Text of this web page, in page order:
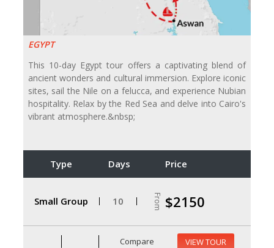
EGYPT
This 10-day Egypt tour offers a captivating blend of
ancient wonders and cultural immersion. Explore iconic
sites, sail the Nile on a felucca, and experience Nubian
hospitality. Relax by the Red Sea and delve into Cairo's
vibrant atmosphere.&nbsp;
Type Days Price
Small Group 10 From $2150
Compare VIEW TOUR